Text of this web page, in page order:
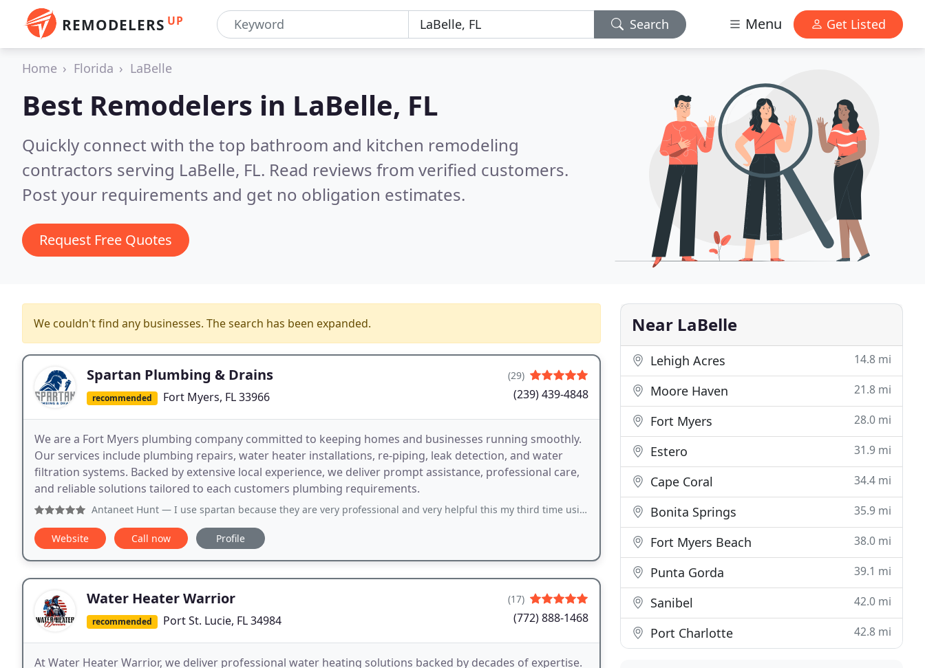
REMODELERS UP Search Menu Get Listed
Home Florida LaBelle
Best Remodelers in LaBelle, FL
Quickly connect with the top bathroom and kitchen remodeling
contractors serving LaBelle, FL. Read reviews from verified customers.
Post your requirements and get no obligation estimates.
Request Free Quotes
We couldn't find any businesses. The search has been expanded.
Spartan Plumbing & Drains
recommended Fort Myers, FL 33966
(29)
(239) 439-4848
We are a Fort Myers plumbing company committed to keeping homes and businesses running smoothly.
Our services include plumbing repairs, water heater installations, re-piping, leak detection, and water
filtration systems. Backed by extensive local experience, we deliver prompt assistance, professional care,
and reliable solutions tailored to each customers plumbing requirements.
Antaneet Hunt — I use spartan because they are very professional and very helpful this my third time using them and will continue. My technician
Website Call now Profile
Water Heater Warrior
recommended Port St. Lucie, FL 34984
(17)
(772) 888-1468
At Water Heater Warrior, we deliver professional water heating solutions backed by decades of expertise.
Near LaBelle
Lehigh Acres 14.8 mi
Moore Haven 21.8 mi
Fort Myers 28.0 mi
Estero 31.9 mi
Cape Coral 34.4 mi
Bonita Springs 35.9 mi
Fort Myers Beach 38.0 mi
Punta Gorda 39.1 mi
Sanibel 42.0 mi
Port Charlotte 42.8 mi